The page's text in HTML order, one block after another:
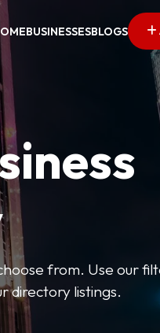
BUSINESSESBLOGS
from. Use our
directory listings.